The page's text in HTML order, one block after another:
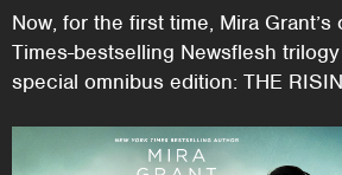
Now, for the first time, Mira
Times-bestselling Newsflesh
special omnibus edition: THE